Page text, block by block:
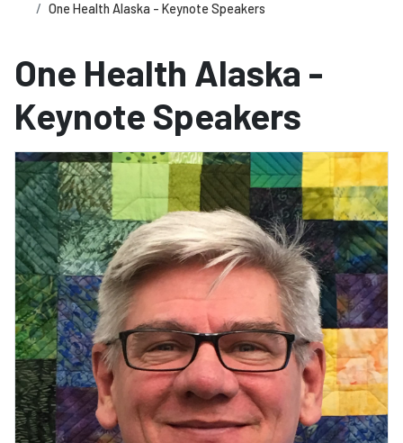
One Health Alaska - Keynote Speakers
One Health Alaska -
Keynote Speakers